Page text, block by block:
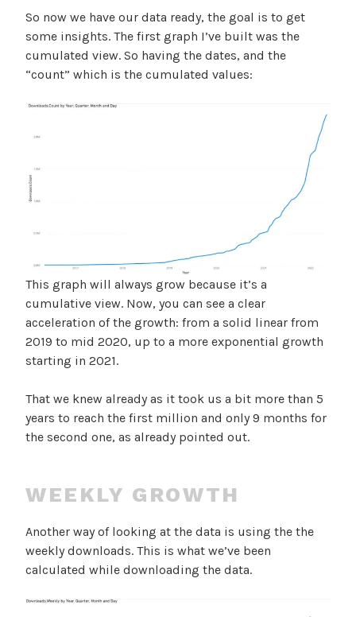
So now we have our data ready, the goal is to get
some insights. The first graph I’ve built was the
cumulated view. So having the dates, and the
“count” which is the cumulated values:
This graph will always grow because it’s a
cumulative view. Now, you can see a clear
acceleration of the growth: from a solid linear from
2019 to mid 2020, up to a more exponential growth
starting in 2021.
That we knew already as it took us a bit more than 5
years to reach the first million and only 9 months for
the second one, as already pointed out.
WEEKLY GROWTH
Another way of looking at the data is using the the
weekly downloads. This is what we’ve been
calculated while downloading the data.